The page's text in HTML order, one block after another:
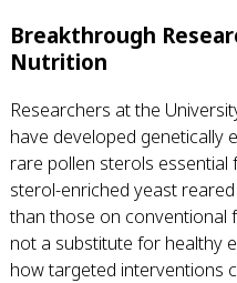
Breakthrough
Nutrition
Researchers at the
have developed genetically
rare pollen sterols essential
sterol-enriched yeast
than those on conventional
not a substitute for healthy
how targeted interventions